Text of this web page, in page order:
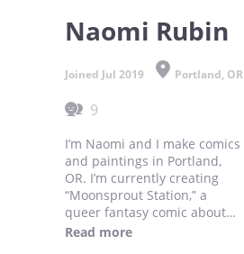
Naomi Rubin
Joined Jul 2019 Portland, OR
9
I’m Naomi and I make comics
and paintings in Portland,
OR. I’m currently creating
“Moonsprout Station,” a
queer fantasy comic about
understanding identity and
Read more